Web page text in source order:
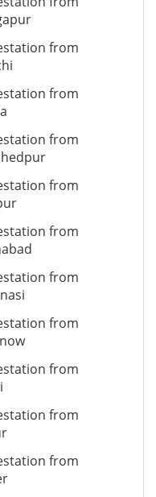
from
from
from
from
from
from
from
from
from
from